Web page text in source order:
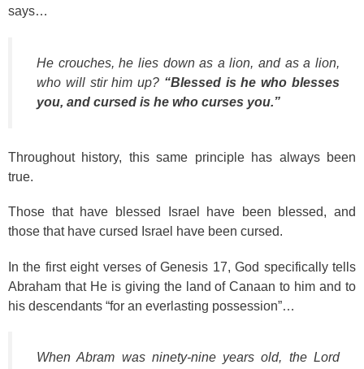
says…
He crouches, he lies down as a lion, and as a lion,
who will stir him up? “Blessed is he who blesses
you, and cursed is he who curses you.”
Throughout history, this same principle has always been
true.
Those that have blessed Israel have been blessed, and
those that have cursed Israel have been cursed.
In the first eight verses of Genesis 17, God specifically tells
Abraham that He is giving the land of Canaan to him and to
his descendants “for an everlasting possession”…
When Abram was ninety-nine years old, the Lord